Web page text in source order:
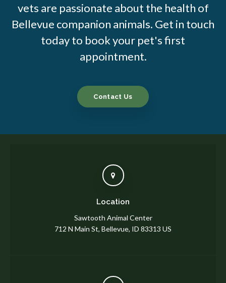
vets are passionate about the health of
Bellevue companion animals. Get in touch
today to book your pet's first
appointment.
Contact Us
Location
Sawtooth Animal Center
712 N Main St Bellevue ID 83313 US